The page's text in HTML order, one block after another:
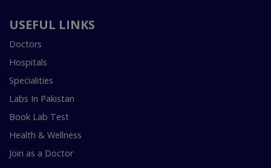
USEFUL LINKS
Doctors
Hospitals
Specialities
Labs In Pakistan
Book Lab Test
Health & Wellness
Join as a Doctor